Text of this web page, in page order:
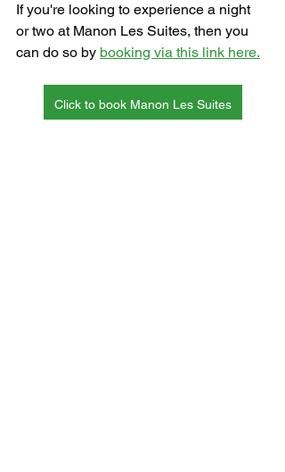
If you're looking to experience a night
or two at Manon Les Suites, then you
can do so by booking via this link here.
Click to book Manon Les Suites